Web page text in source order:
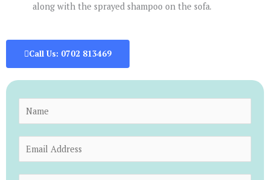
along with the sprayed shampoo on the sofa.
Call Us: 0702 813469
a
m
m
a